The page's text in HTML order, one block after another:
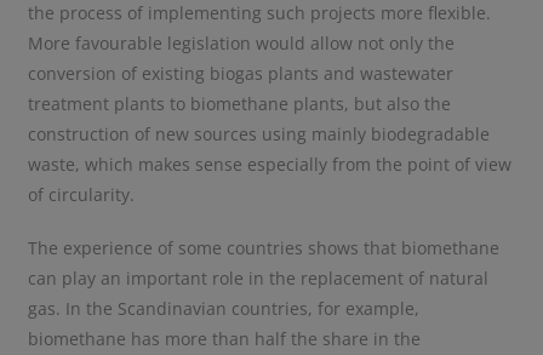
the process of implementing such projects more flexible.
More favourable legislation would allow not only the
conversion of existing biogas plants and wastewater
treatment plants to biomethane plants, but also the
construction of new sources using mainly biodegradable
waste, which makes sense especially from the point of view
of circularity.
The experience of some countries shows that biomethane
can play an important role in the replacement of natural
gas. In the Scandinavian countries, for example,
biomethane has more than half the share in the